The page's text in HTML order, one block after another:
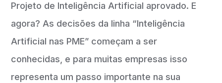
Projeto de Inteligência Artificial aprovado. E
agora? As decisões da linha “Inteligência
Artificial nas PME” começam a ser
conhecidas, e para muitas empresas isso
representa um passo importante na sua